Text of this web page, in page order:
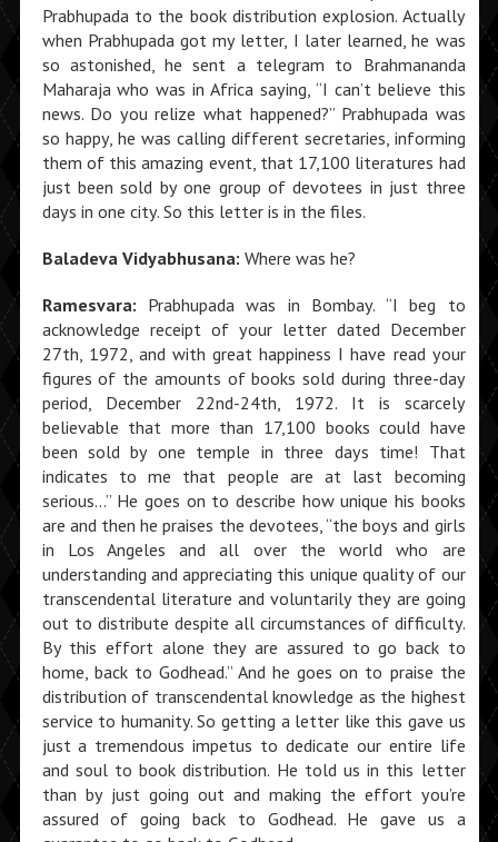
Prabhupada to the book distribution explosion. Actually
when Prabhupada got my letter, I later learned, he was
so astonished, he sent a telegram to Brahmananda
Maharaja who was in Africa saying, “I can’t believe this
news. Do you relize what happened?” Prabhupada was
so happy, he was calling different secretaries, informing
them of this amazing event, that 17,100 literatures had
just been sold by one group of devotees in just three
days in one city. So this letter is in the files.
Baladeva Vidyabhusana: Where was he?
Ramesvara: Prabhupada was in Bombay. “I beg to
acknowledge receipt of your letter dated December
27th, 1972, and with great happiness I have read your
figures of the amounts of books sold during three-day
period, December 22nd-24th, 1972. It is scarcely
believable that more than 17,100 books could have
been sold by one temple in three days time! That
indicates to me that people are at last becoming
serious…” He goes on to describe how unique his books
are and then he praises the devotees, “the boys and girls
in Los Angeles and all over the world who are
understanding and appreciating this unique quality of our
transcendental literature and voluntarily they are going
out to distribute despite all circumstances of difficulty.
By this effort alone they are assured to go back to
home, back to Godhead.” And he goes on to praise the
distribution of transcendental knowledge as the highest
service to humanity. So getting a letter like this gave us
just a tremendous impetus to dedicate our entire life
and soul to book distribution. He told us in this letter
than by just going out and making the effort you’re
assured of going back to Godhead. He gave us a